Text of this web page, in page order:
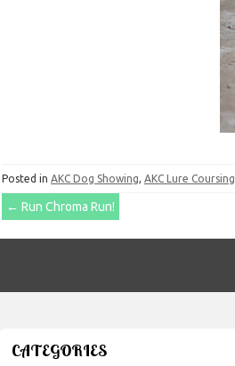
Posted in AKC Dog Showing, AKC Lure Coursing
Post
navigation
← Run Chroma Run!
CATEGORIES